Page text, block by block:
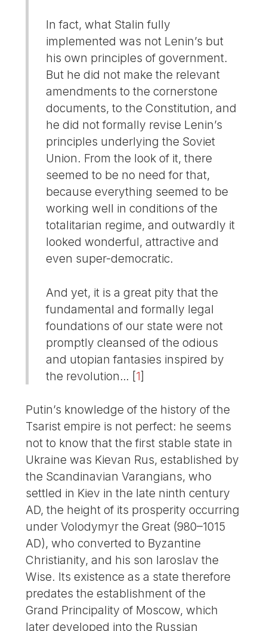
In fact, what Stalin fully
implemented was not Lenin’s but
his own principles of government.
But he did not make the relevant
amendments to the cornerstone
documents, to the Constitution, and
he did not formally revise Lenin’s
principles underlying the Soviet
Union. From the look of it, there
seemed to be no need for that,
because everything seemed to be
working well in conditions of the
totalitarian regime, and outwardly it
looked wonderful, attractive and
even super-democratic.
And yet, it is a great pity that the
fundamental and formally legal
foundations of our state were not
promptly cleansed of the odious
and utopian fantasies inspired by
the revolution… [1]
Putin’s knowledge of the history of the
Tsarist empire is not perfect: he seems
not to know that the first stable state in
Ukraine was Kievan Rus, established by
the Scandinavian Varangians, who
settled in Kiev in the late ninth century
AD, the height of its prosperity occurring
under Volodymyr the Great (980–1015
AD), who converted to Byzantine
Christianity, and his son Iaroslav the
Wise. Its existence as a state therefore
predates the establishment of the
Grand Principality of Moscow, which
later developed into the Russian